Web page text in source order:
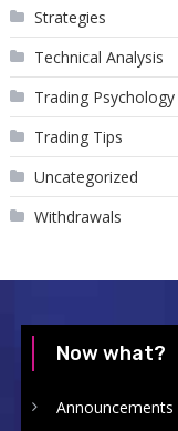
Strategies
Technical Analysis
Trading Psychology
Trading Tips
Uncategorized
Withdrawals
Now what?
Announcements